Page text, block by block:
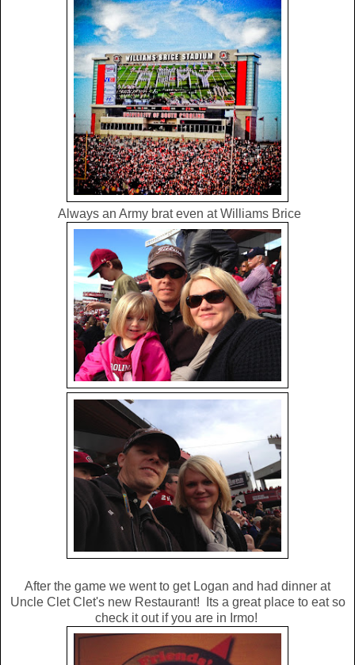
Always an Army brat even at Williams Brice
After the game we went to get Logan and had dinner at
Uncle Clet Clet's new Restaurant! Its a great place to eat so
check it out if you are in Irmo!